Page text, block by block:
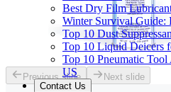
Best Dry Film
Winter Survival Guide:
Top 10 Dust
Top 10 Liquid Deicers
Top 10 Pneumatic
US
Contact Us
Previous slide Next slide